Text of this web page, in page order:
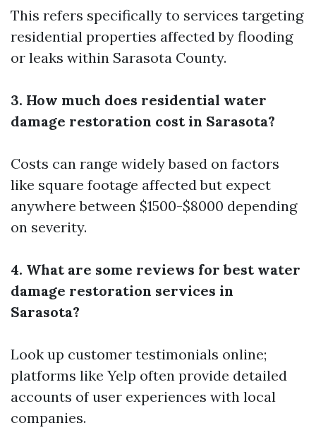
This refers specifically to services targeting
residential properties affected by flooding
or leaks within Sarasota County.
3. How much does residential water
damage restoration cost in Sarasota?
Costs can range widely based on factors
like square footage affected but expect
anywhere between $1500-$8000 depending
on severity.
4. What are some reviews for best water
damage restoration services in
Sarasota?
Look up customer testimonials online;
platforms like Yelp often provide detailed
accounts of user experiences with local
companies.